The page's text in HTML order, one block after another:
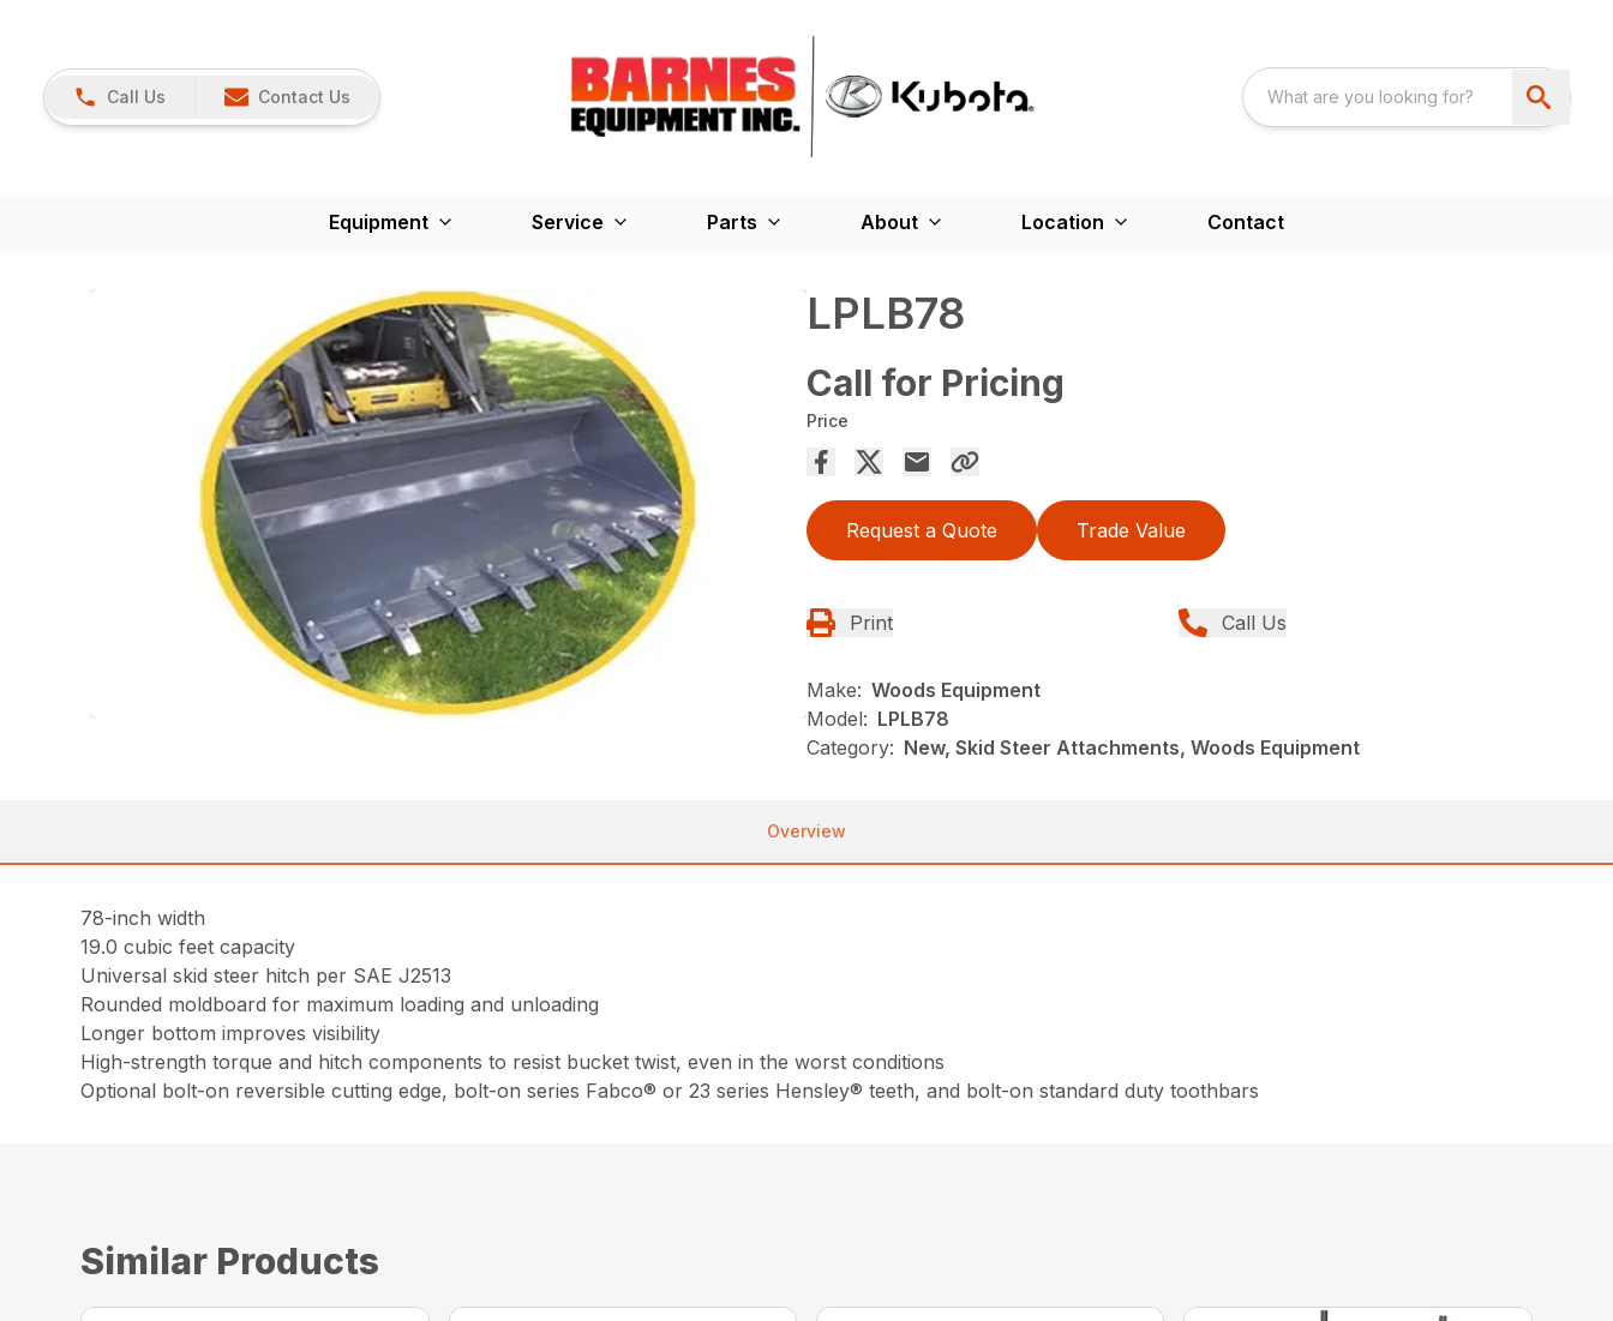
Call Us Contact Us
Equipment Service Parts About Location Contact
LPLB78
Call for Pricing
Price
Request a Quote Trade Value
Print Call Us
Make: Woods Equipment
Model: LPLB78
Category: New, Skid Steer Attachments, Woods Equipment
Overview
78-inch width
19.0 cubic feet capacity
Universal skid steer hitch per SAE J2513
Rounded moldboard for maximum loading and unloading
Longer bottom improves visibility
High-strength torque and hitch components to resist bucket twist, even in the worst conditions
Optional bolt-on reversible cutting edge, bolt-on series Fabco® or 23 series Hensley® teeth, and bolt-on standard duty toothbars
Similar Products